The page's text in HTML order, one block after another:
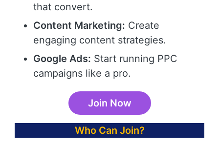
that convert.
Content Marketing: Create
engaging content strategies.
Google Ads: Start running PPC
campaigns like a pro.
Join Now
Who Can Join?